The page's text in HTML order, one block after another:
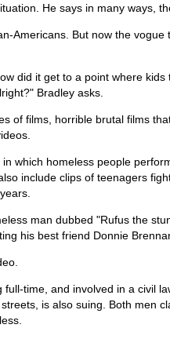
He says in many ways,
Americans. But now the
did it get to a point where
Bradley asks.
of films, horrible brutal films
which homeless people
include clips of teenagers
man dubbed "Rufus the
his best friend Donnie
time, and involved in a civil
is also suing. Both men